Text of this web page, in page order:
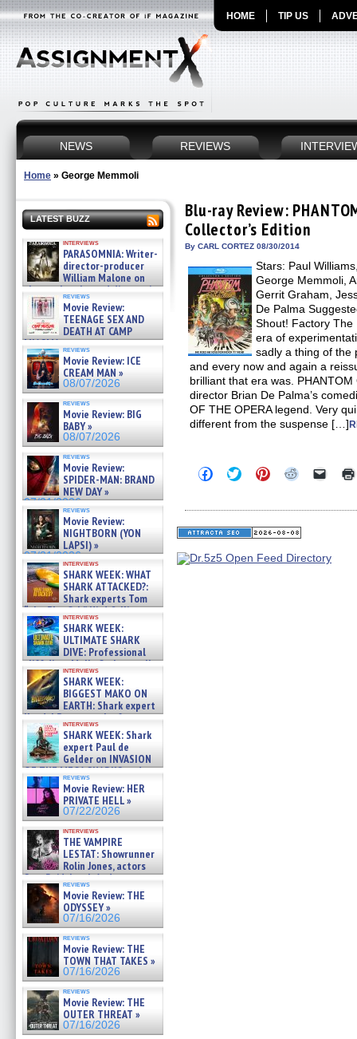
HOME TIP US
NEWS REVIEWS
Home » George Memmoli
LATEST BUZZ
interviews
PARASOMNIA: Writer-
director-producer
William Malone on
the newly released director’s
cut ̵ »
08/07/2026
reviews
Movie Review:
TEENAGE SEX AND
DEATH AT CAMP
MIASMA »
08/07/2026
reviews
Movie Review: ICE
CREAM MAN »
08/07/2026
reviews
Movie Review: BIG
BABY »
08/07/2026
reviews
Movie Review:
SPIDER-MAN: BRAND
NEW DAY »
07/31/2026
reviews
Movie Review:
NIGHTBORN (YON
LAPSI) »
07/31/2026
interviews
SHARK WEEK: WHAT
SHARK ATTACKED?:
Shark experts Tom
“the Blowfish” Hird & Kinga
Phi »
07/29/2026
interviews
SHARK WEEK:
ULTIMATE SHARK
DIVE: Professional
cliff diver Molly Carlson talks
about cage diving R »
07/29/2026
interviews
SHARK WEEK:
BIGGEST MAKO ON
EARTH: Shark expert
Kendyl Berna on the fastest
swimming sharks – »
07/26/2026
interviews
SHARK WEEK: Shark
expert Paul de
Gelder on INVASION
OF THE MEGA SHARKS and
BULL SHARK DINNER BELL &#
07/25/2026
reviews
Movie Review: HER
PRIVATE HELL »
07/22/2026
interviews
THE VAMPIRE
LESTAT: Showrunner
Rolin Jones, actors
Sam Reid, Jacob Anderson,
Zaman Assad, Eric Bogos »
07/16/2026
reviews
Movie Review: THE
ODYSSEY »
07/16/2026
reviews
Movie Review: THE
TOWN THAT TAKES »
07/16/2026
reviews
Movie Review: THE
OUTER THREAT »
07/16/2026
Blu-ray Review:
Collector’s Edition
By CARL CORTEZ 08/30/2014
Stars: Paul
George Memmoli,
Gerrit Graham,
De Palma
Shout! Factory
era of
sadly a thing of the
and every now and again a
brilliant that era was.
director Brian De Palma’s
OF THE OPERA legend. Very
different from the suspense […]
Click
to
Facebook
(Opens
in
window)
Click
to
Twitter
(Opens
in
window)
Click
to
Pinterest
(Opens
in
window)
Click
Reddit
(Opens
in
window)
Click
link
in